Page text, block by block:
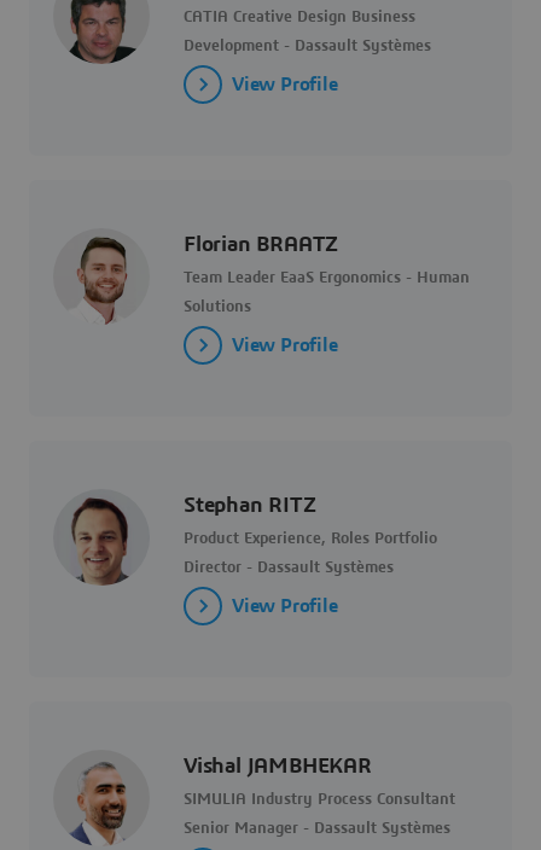
CATIA Creative Design Business
Development - Dassault Systèmes
View Profile
Florian BRAATZ
Team Leader EaaS Ergonomics - Human
Solutions
View Profile
Stephan RITZ
Product Experience, Roles Portfolio
Director - Dassault Systèmes
View Profile
Vishal JAMBHEKAR
SIMULIA Industry Process Consultant
Senior Manager - Dassault Systèmes